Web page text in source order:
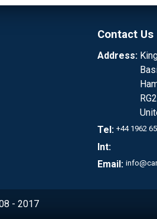
Contact Us
Address:
Tel: +44 1962
Int:
Email:
- 2017